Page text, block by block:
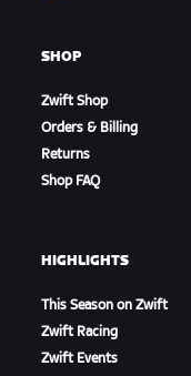
SHOP
Zwift Shop
Orders & Billing
Returns
Shop FAQ
HIGHLIGHTS
This Season on Zwift
Zwift Racing
Zwift Events